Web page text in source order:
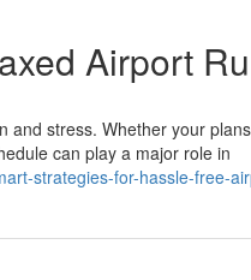
Airport
stress. Whether your
can play a major role in
strategies-for-hassle-free-